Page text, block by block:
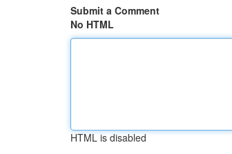
Submit a Comment
No HTML
HTML is disabled